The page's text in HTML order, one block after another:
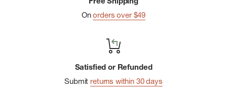
Onorders over $49
Satisfied or Refunded
Submit returns within 30 days